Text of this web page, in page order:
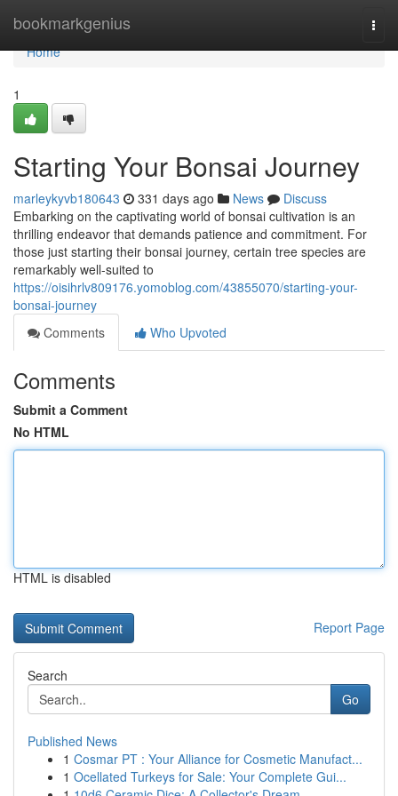
bookmarkgenius
Home
Home
1
Starting Your Bonsai Journey
marleykyvb180643 331 days ago News
Discuss
Embarking on the captivating world of bonsai cultivation is an
thrilling endeavor that demands patience and commitment. For
those just starting their bonsai journey, certain tree species are
remarkably well-suited to
https://oisihrlv809176.yomoblog.com/43855070/starting-your-
bonsai-journey
Comments
Who Upvoted
Comments
Submit a Comment
No HTML
HTML is disabled
Report Page
Search
Go
Published News
1 Cosmar PT : Your Alliance for Cosmetic Manufact...
1 Ocellated Turkeys for Sale: Your Complete Gui...